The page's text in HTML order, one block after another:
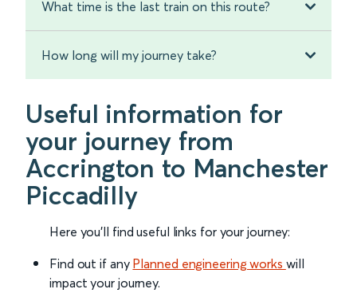
What time is the last train on this route?
How long will my journey take?
Useful information for
your journey from
Accrington to Manchester
Piccadilly
Here you'll find useful links for your journey:
Find out if any Planned engineering works will
impact your journey.